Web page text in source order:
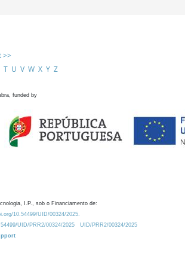
>>
T U V W X Y Z
funded by
I.P., sob o Financiamento de:
10.54499/UID/00324/2025.
UID/PRR2/00324/2025
UID/PRR2/00324/2025